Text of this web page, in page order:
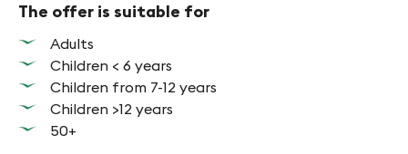
The offer is suitable for
Adults
Children < 6 years
Children from 7-12 years
Children >12 years
50+